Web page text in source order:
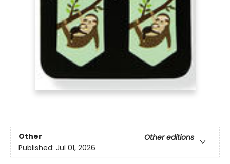
Other
Other editions
Published: Jul 01, 2026